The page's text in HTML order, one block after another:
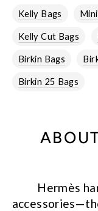
Kelly Bags
Kelly Cut Bags
Birkin Bags
Birkin 25 Bags
Hermès